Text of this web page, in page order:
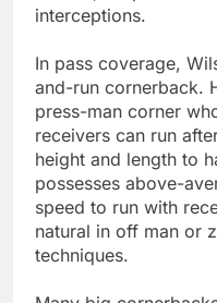
interceptions.
In pass coverage,
and-run cornerback.
press-man corner
receivers can run
height and length to
possesses above-
speed to run with
natural in off man or
techniques.